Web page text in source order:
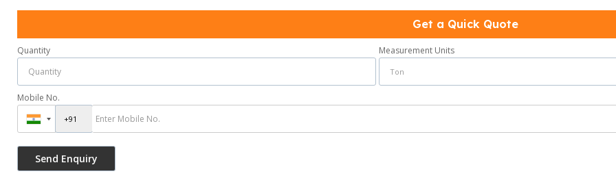
Get a Quick Quote
Quantity Measurement Units
Mobile No.